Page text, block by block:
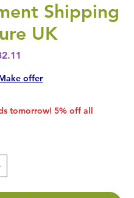
Shipping
UK
Price
offer
tomorrow! 5% off all